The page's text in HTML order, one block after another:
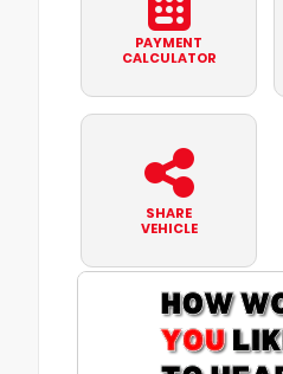
PAYMENT
CALCULATOR
SHARE
VEHICLE